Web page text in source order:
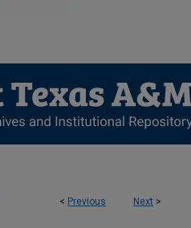
< Previous Next >